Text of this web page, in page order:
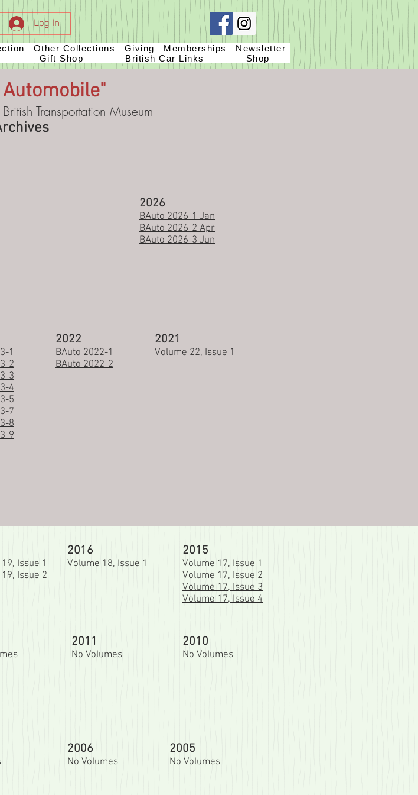
Log In
Other Collections Giving Memberships
Newsletter
Gift Shop British Car Links Shop
Transportation Museum
2026
BAuto 2026-1 Jan
BAuto 2026-2 Apr
BAuto 2026-3 Jun
1
2
3
4
5
7
8
9
2022
BAuto 2022-1
BAuto 2022-2
2021
Volume 22, Issue 1
Issue 1
Issue 2
2016
Volume 18, Issue 1
2015
Volume 17, Issue 1
Volume 17, Issue 2
Volume 17, Issue 3
Volume 17, Issue 4
2011
No Volumes
2010
No Volumes
2006
No Volumes
2005
No Volumes